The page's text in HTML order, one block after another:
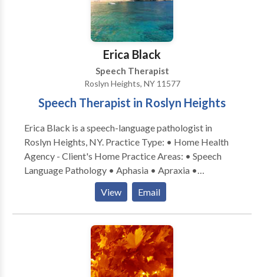
teachers, PT, OT, etc). Written progress reports every
three months throughout the course of therapy with
updated recommendations and goals, as well as daily
session notes and progress monitoring.
Swallowing disorders • Voice Disorders Please
contact Dina Hart for a consultation.
Erica Black
Speech Therapist
Roslyn Heights, NY 11577
Speech Therapist in Roslyn Heights
Erica Black is a speech-language pathologist in
Roslyn Heights, NY. Practice Type: • Home Health
Agency - Client's Home Practice Areas: • Speech
Language Pathology • Aphasia • Apraxia •
Articulation and Phonological Process Disorders •
Augmentative Alternative Communication • Autism
• Central Auditory Processing Issues • Cognitive-
Communication Disorders • Communication
Improvement and Public Speaking • Fluency and
fluency disorders • Language acquisition disorders •
Learning disabilities • Phonology Disorders • SLP
View Email